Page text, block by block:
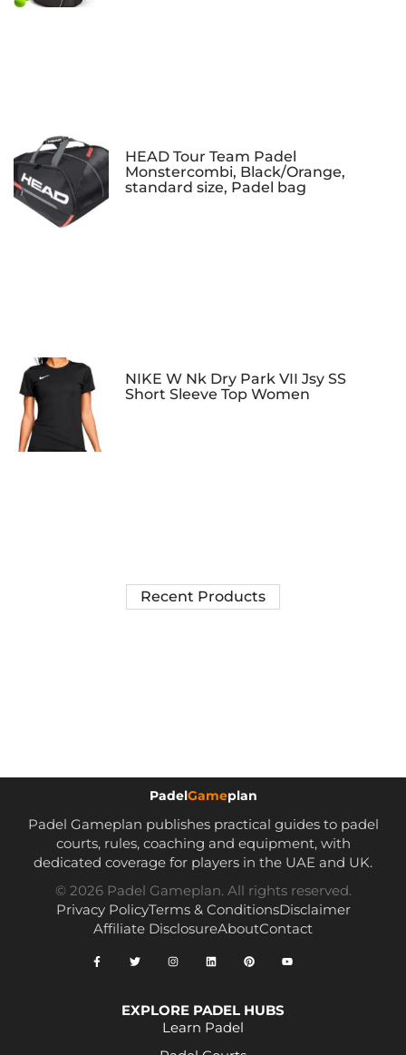
HEAD Tour Team Padel
Monstercombi, Black/Orange,
standard size, Padel bag
NIKE W Nk Dry Park VII Jsy SS
Short Sleeve Top Women
Recent Products
PadelGameplan
Padel Gameplan publishes practical guides to padel
courts, rules, coaching and equipment, with
dedicated coverage for players in the UAE and UK.
© 2026 Padel Gameplan. All rights reserved.
Privacy PolicyTerms & ConditionsDisclaimer
Affiliate DisclosureAboutContact
EXPLORE PADEL HUBS
Learn Padel